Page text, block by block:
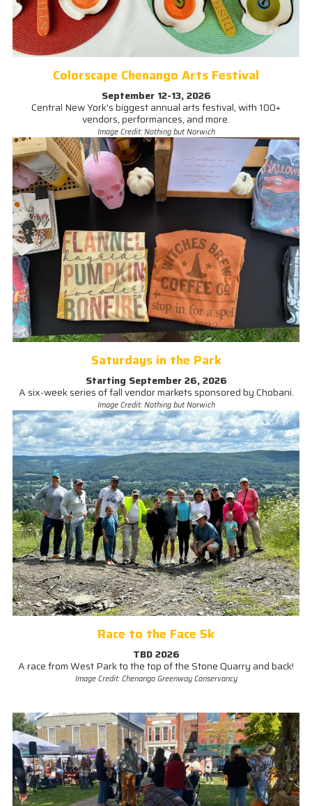
Colorscape Chenango Arts Festival
September 12-13, 2026
Central New York's biggest annual arts festival, with 100+
vendors, performances, and more.
Image Credit: Nothing but Norwich
Saturdays in the Park
Starting September 26, 2026
A six-week series of fall vendor markets sponsored by Chobani.
Image Credit: Nothing but Norwich
Race to the Face 5k
TBD 2026
A race from West Park to the top of the Stone Quarry and back!
Image Credit: Chenango Greenway Conservancy